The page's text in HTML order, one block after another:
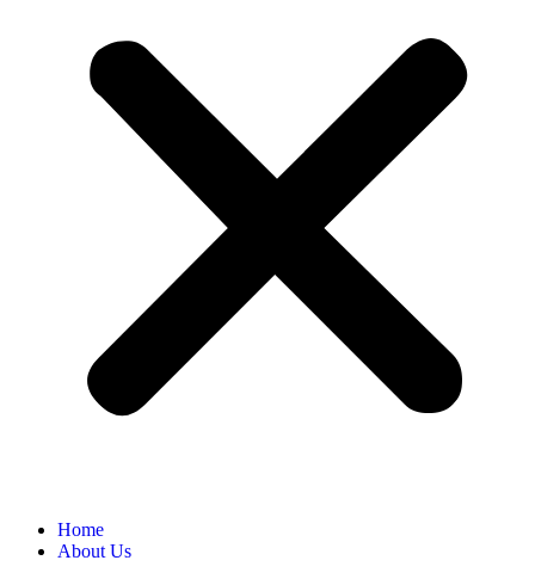
Home
About Us